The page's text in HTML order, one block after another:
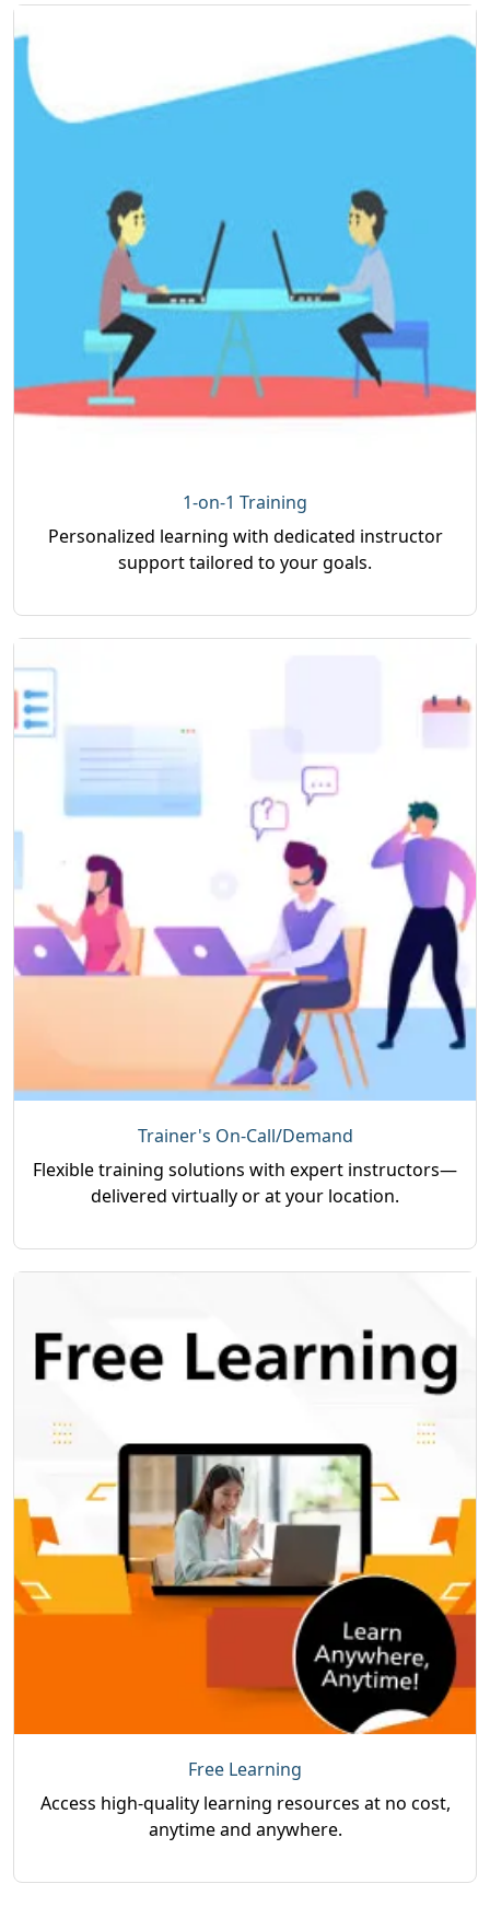
1-on-1 Training
Personalized learning with dedicated instructor
support tailored to your goals.
Trainer's On-Call/Demand
Flexible training solutions with expert instructors—
delivered virtually or at your location.
Free Learning
Access high-quality learning resources at no cost,
anytime and anywhere.